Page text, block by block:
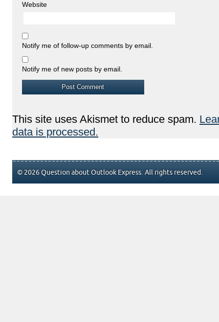
Website
Notify me of follow-up comments by email.
Notify me of new posts by email.
This site uses Akismet to reduce spam.
data is processed.
© 2026 Question about Outlook Express. All rights reserved.